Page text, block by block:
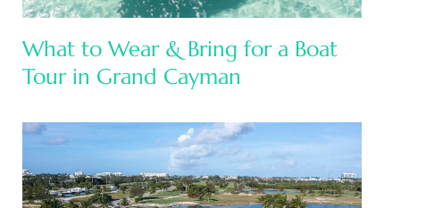
What to Wear & Bring for a Boat
Tour in Grand Cayman